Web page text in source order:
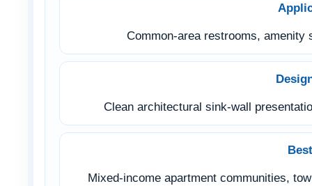
Common-area restrooms, amenity
Clean architectural sink-wall
Mixed-income apartment communities,